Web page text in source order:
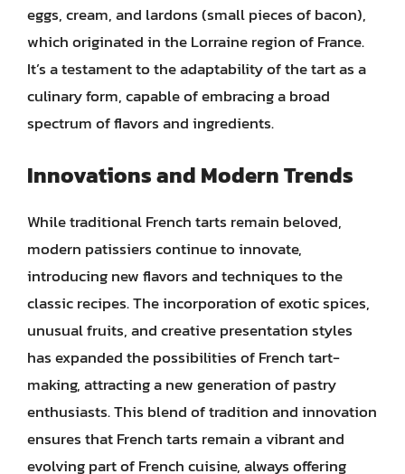
eggs, cream, and lardons (small pieces of bacon),
which originated in the Lorraine region of France.
It’s a testament to the adaptability of the tart as a
culinary form, capable of embracing a broad
spectrum of flavors and ingredients.
Innovations and Modern Trends
While traditional French tarts remain beloved,
modern patissiers continue to innovate,
introducing new flavors and techniques to the
classic recipes. The incorporation of exotic spices,
unusual fruits, and creative presentation styles
has expanded the possibilities of French tart-
making, attracting a new generation of pastry
enthusiasts. This blend of tradition and innovation
ensures that French tarts remain a vibrant and
evolving part of French cuisine, always offering